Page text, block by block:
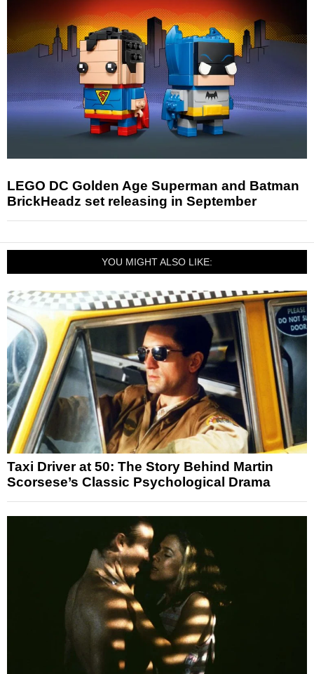
LEGO DC Golden Age Superman and Batman
BrickHeadz set releasing in September
YOU MIGHT ALSO LIKE:
Taxi Driver at 50: The Story Behind Martin
Scorsese’s Classic Psychological Drama